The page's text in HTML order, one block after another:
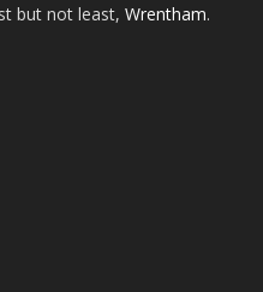
but not least, Wrentham.